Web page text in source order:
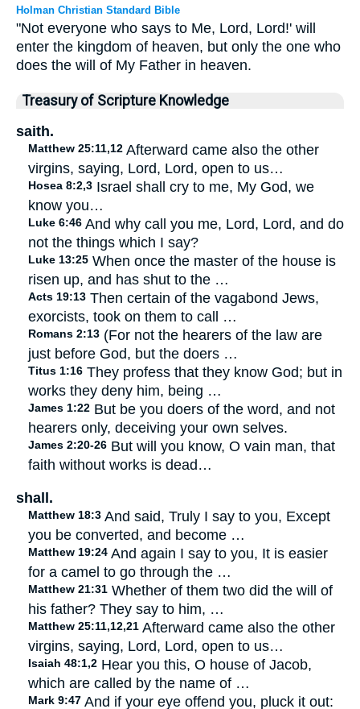
Holman Christian Standard Bible
"Not everyone who says to Me, Lord, Lord!' will
enter the kingdom of heaven, but only the one who
does the will of My Father in heaven.
Treasury of Scripture Knowledge
saith.
Matthew 25:11,12 Afterward came also the other
virgins, saying, Lord, Lord, open to us…
Hosea 8:2,3 Israel shall cry to me, My God, we
know you…
Luke 6:46 And why call you me, Lord, Lord, and do
not the things which I say?
Luke 13:25 When once the master of the house is
risen up, and has shut to the …
Acts 19:13 Then certain of the vagabond Jews,
exorcists, took on them to call …
Romans 2:13 (For not the hearers of the law are
just before God, but the doers …
Titus 1:16 They profess that they know God; but in
works they deny him, being …
James 1:22 But be you doers of the word, and not
hearers only, deceiving your own selves.
James 2:20-26 But will you know, O vain man, that
faith without works is dead…
shall.
Matthew 18:3 And said, Truly I say to you, Except
you be converted, and become …
Matthew 19:24 And again I say to you, It is easier
for a camel to go through the …
Matthew 21:31 Whether of them two did the will of
his father? They say to him, …
Matthew 25:11,12,21 Afterward came also the other
virgins, saying, Lord, Lord, open to us…
Isaiah 48:1,2 Hear you this, O house of Jacob,
which are called by the name of …
Mark 9:47 And if your eye offend you, pluck it out: